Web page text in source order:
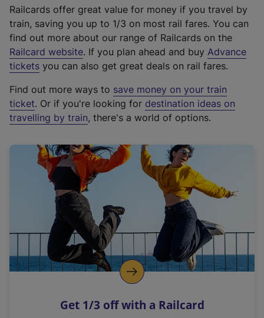
Railcards offer great value for money if you travel by
train, saving you up to 1/3 on most rail fares. You can
find out more about our range of Railcards on the
Railcard website(
e
t
e
r
a
l
i
n
k
o
p
s
. If you plan ahead and buy Advance
tickets you can also get great deals on rail fares.
Find out more ways to save money on your train
ticket. Or if you're looking for destination ideas on
travelling by train, there's a world of options.
Get 1/3 off with a Railcard